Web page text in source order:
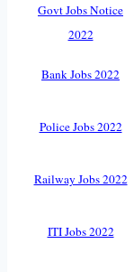
Govt Jobs Notice
2022
Bank Jobs 2022
Police Jobs 2022
Railway Jobs 2022
ITI Jobs 2022